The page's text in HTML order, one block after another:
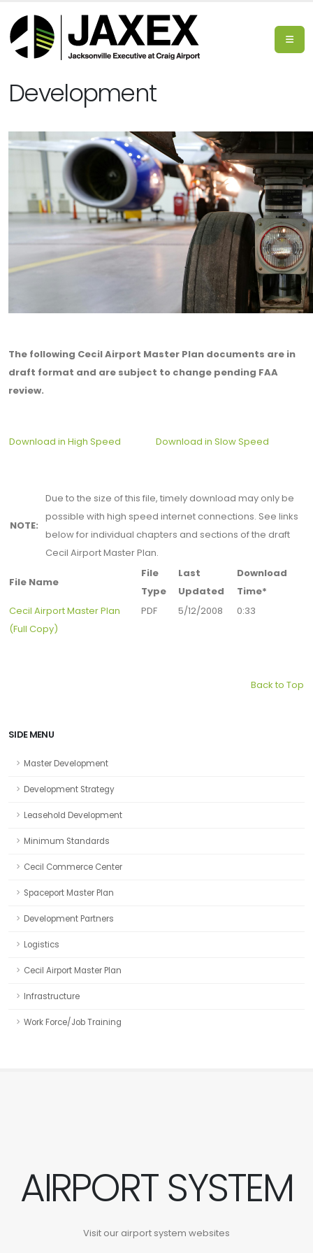
Development
The following Cecil Airport Master Plan documents are in
draft format and are subject to change pending FAA
review.
Download in High Speed Download in Slow Speed
NOTE:
Due to the size of this file, timely download may only be
possible with high speed internet connections. See links
below for individual chapters and sections of the draft
Cecil Airport Master Plan.
File Name
File
Type
Last
Updated
Download
Time*
Cecil Airport Master Plan
(Full Copy)
PDF 5/12/2008 0:33
Back to Top
SIDE MENU
Master Development
Development Strategy
Leasehold Development
Minimum Standards
Cecil Commerce Center
Spaceport Master Plan
Development Partners
Logistics
Cecil Airport Master Plan
Infrastructure
Work Force/Job Training
AIRPORT SYSTEM
Visit our airport system websites